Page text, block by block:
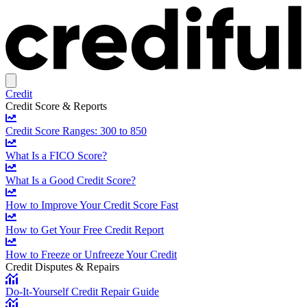
Credit
Credit Score & Reports
Credit Score Ranges: 300 to 850
What Is a FICO Score?
What Is a Good Credit Score?
How to Improve Your Credit Score Fast
How to Get Your Free Credit Report
How to Freeze or Unfreeze Your Credit
Credit Disputes & Repairs
Do-It-Yourself Credit Repair Guide